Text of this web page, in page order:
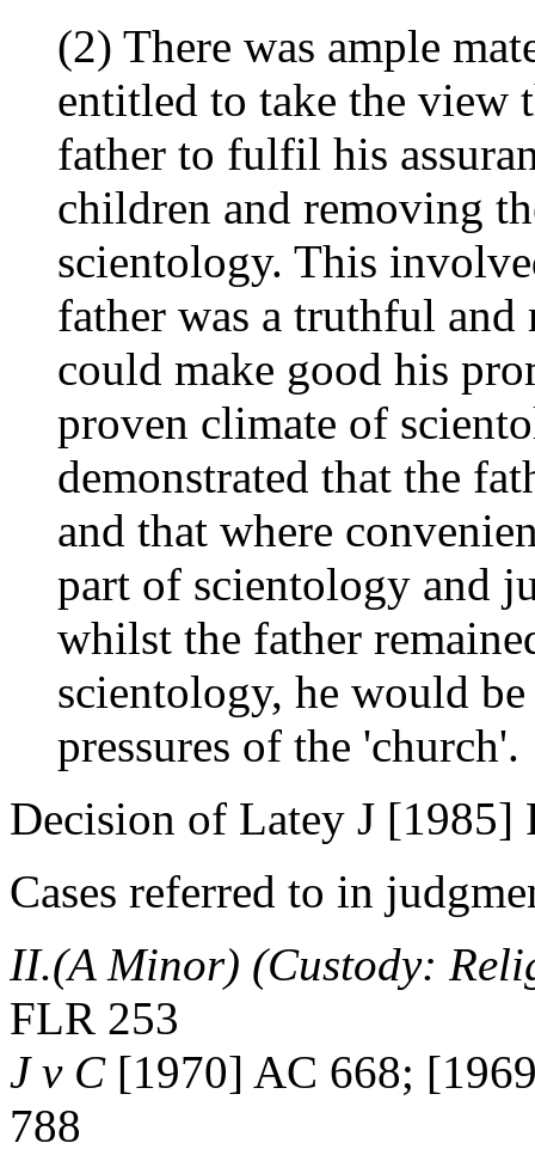
(2) There was ample
entitled to take the view
father to fulfil his
children and removing
scientology. This
father was a truthful and
could make good his
proven climate of
demonstrated that the
and that where
part of scientology and
whilst the father
scientology, he would
pressures of the 'church'.
Decision of Latey J [1985]
Cases referred to in
II.(A Minor) (Custody:
FLR 253
J v C[1970] AC 668;
788